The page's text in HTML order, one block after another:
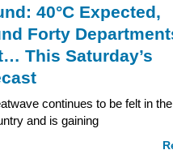
40°C Expected,
Forty
This Saturday’s
continues to be felt in
and is gaining